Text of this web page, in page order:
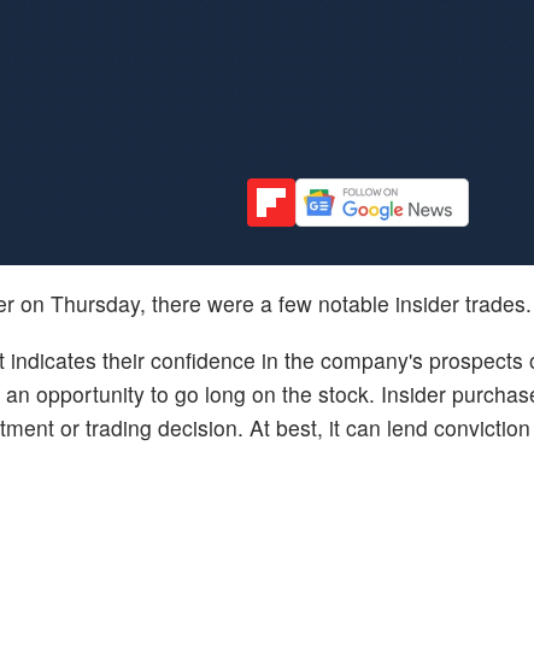
on Thursday, there were a few notable insider trades.
their confidence in the company's
opportunity to go long on the stock. Insider
or trading decision. At best, it can lend